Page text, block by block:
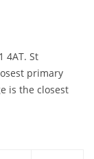
4AT. St
primary
is the closest